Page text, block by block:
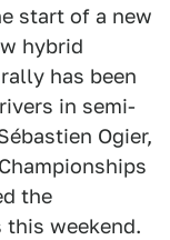
start of a new
hybrid
has been
in semi-
Ogier,
the
weekend.